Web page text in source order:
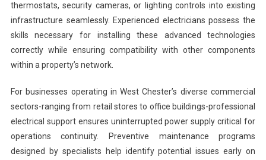
thermostats, security cameras, or lighting controls into existing
infrastructure seamlessly. Experienced electricians possess the
skills necessary for installing these advanced technologies
correctly while ensuring compatibility with other components
within a property’s network.
For businesses operating in West Chester’s diverse commercial
sectors-ranging from retail stores to office buildings-professional
electrical support ensures uninterrupted power supply critical for
operations continuity. Preventive maintenance programs
designed by specialists help identify potential issues early on